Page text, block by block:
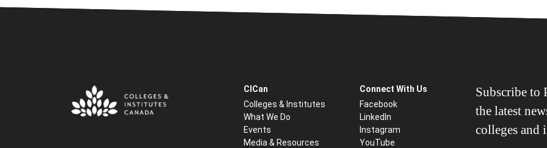
CICan
Colleges & Institutes
What We Do
Events
Media & Resources
Connect With Us
Facebook
LinkedIn
Instagram
YouTube
Subscribe to
the latest
colleges and